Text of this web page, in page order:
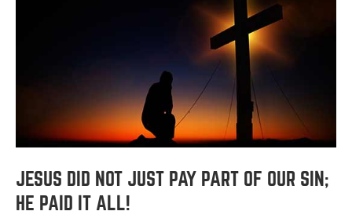
JESUS DID NOT JUST PAY PART OF OUR SIN;
HE PAID IT ALL!